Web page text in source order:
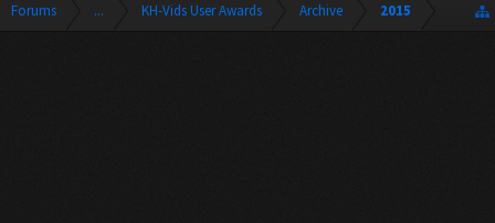
Forums ... KH-Vids User Awards Archive 2015